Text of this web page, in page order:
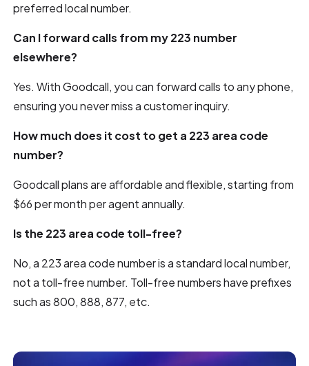
preferred local number.
Can I forward calls from my 223 number
elsewhere?
Yes. With Goodcall, you can forward calls to any phone,
ensuring you never miss a customer inquiry.
How much does it cost to get a 223 area code
number?
Goodcall plans are affordable and flexible, starting from
$66 per month per agent annually.
Is the 223 area code toll-free?
No, a 223 area code number is a standard local number,
not a toll-free number. Toll-free numbers have prefixes
such as 800, 888, 877, etc.